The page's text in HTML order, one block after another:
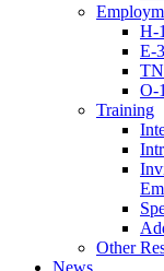
H-
E-
O-
Training
Other
News